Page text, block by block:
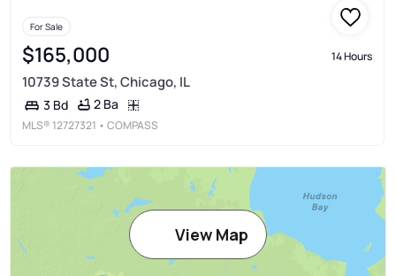
For Sale
$165,000 14 Hours
10739 State St, Chicago, IL
3 Bd 2 Ba
MLS® 12727321 • COMPASS
View Map